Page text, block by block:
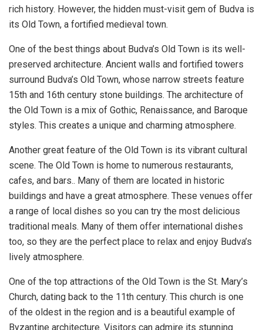
rich history. However, the hidden must-visit gem of Budva is
its Old Town, a fortified medieval town.
One of the best things about Budva’s Old Town is its well-
preserved architecture. Ancient walls and fortified towers
surround Budva’s Old Town, whose narrow streets feature
15th and 16th century stone buildings. The architecture of
the Old Town is a mix of Gothic, Renaissance, and Baroque
styles. This creates a unique and charming atmosphere.
Another great feature of the Old Town is its vibrant cultural
scene. The Old Town is home to numerous restaurants,
cafes, and bars.. Many of them are located in historic
buildings and have a great atmosphere. These venues offer
a range of local dishes so you can try the most delicious
traditional meals. Many of them offer international dishes
too, so they are the perfect place to relax and enjoy Budva’s
lively atmosphere.
One of the top attractions of the Old Town is the St. Mary’s
Church, dating back to the 11th century. This church is one
of the oldest in the region and is a beautiful example of
Byzantine architecture. Visitors can admire its stunning